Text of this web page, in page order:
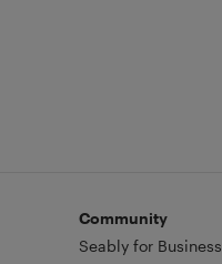
Community
Seably for Business